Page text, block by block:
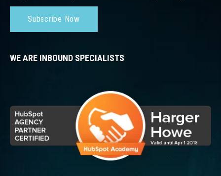
Subscribe Now
WE ARE INBOUND SPECIALISTS